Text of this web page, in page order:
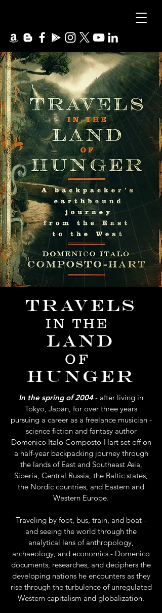
Travels
IN THE
Land
OF
Hunger
In the spring of 2004- after living in
Tokyo, Japan, for over three years
pursuing a career as a freelance musician -
science fiction and fantasy author
Domenico Italo Composto-Hart set off on
a half-year backpacking journey through
the lands of East and Southeast Asia,
Siberia, Central Russia, the Baltic states,
the Nordic countries, and Eastern and
Western Europe.
Traveling by foot, bus, train, and boat -
and seeing the world through the
analytical lens of anthropology,
archaeology, and economics - Domenico
documents, researches, and deciphers the
developing nations he encounters as they
rise through the turbulence of unregulated
Western capitalism and globalization.